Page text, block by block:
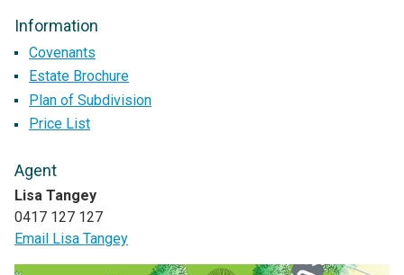
Information
Covenants
Estate Brochure
Plan of Subdivision
Price List
Agent
Lisa Tangey
0417 127 127
Email Lisa Tangey